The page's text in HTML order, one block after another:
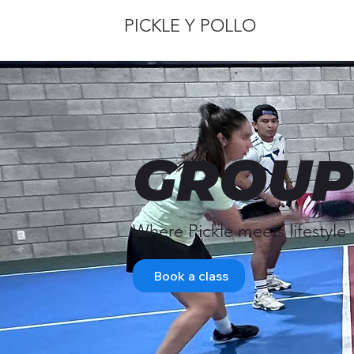
PICKLE Y POLLO
Where Pickle meets lifestyle
Book a class